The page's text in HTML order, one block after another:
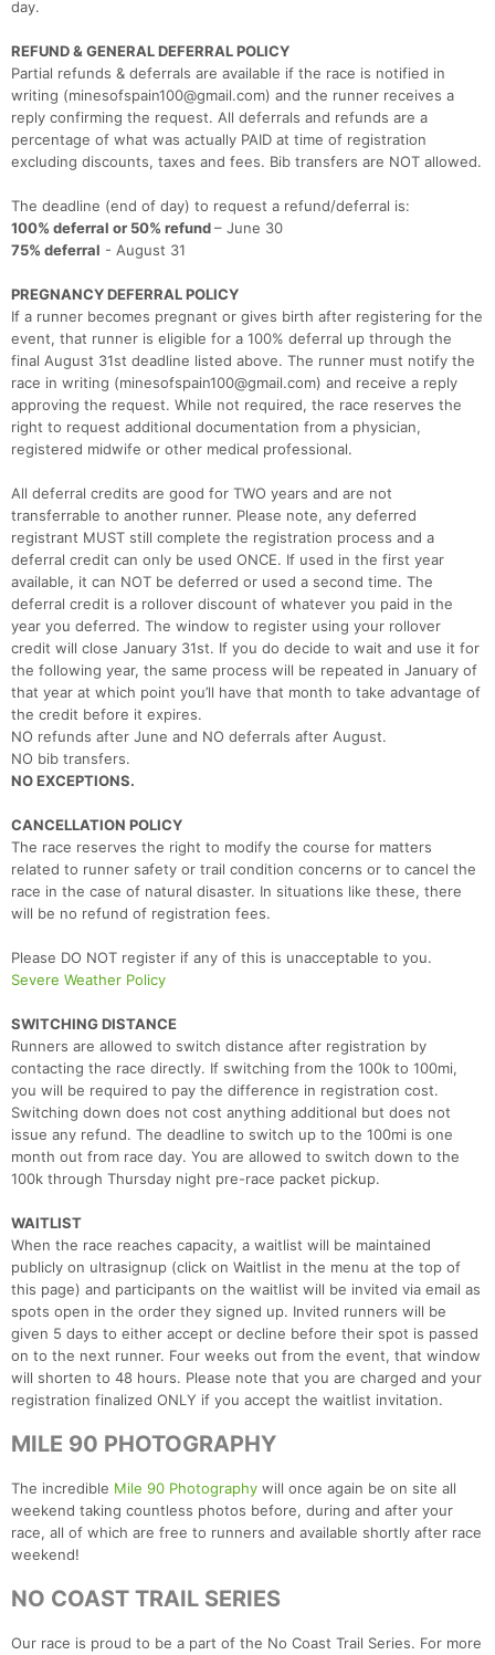
day.
REFUND & GENERAL DEFERRAL POLICY
Partial refunds & deferrals are available if the race is notified in
writing (minesofspain100@gmail.com) and the runner receives a
reply confirming the request. All deferrals and refunds are a
percentage of what was actually PAID at time of registration
excluding discounts, taxes and fees. Bib transfers are NOT allowed.
The deadline (end of day) to request a refund/deferral is:
100% deferral or 50% refund– June 30
75% deferral - August 31
PREGNANCY DEFERRAL POLICY
If a runner becomes pregnant or gives birth after registering for the
event, that runner is eligible for a 100% deferral up through the
final August 31st deadline listed above. The runner must notify the
race in writing (minesofspain100@gmail.com) and receive a reply
approving the request. While not required, the race reserves the
right to request additional documentation from a physician,
registered midwife or other medical professional.
All deferral credits are good for TWO years and are not
transferrable to another runner. Please note, any deferred
registrant MUST still complete the registration process and a
deferral credit can only be used ONCE. If used in the first year
available, it can NOT be deferred or used a second time. The
deferral credit is a rollover discount of whatever you paid in the
year you deferred. The window to register using your rollover
credit will close January 31st. If you do decide to wait and use it for
the following year, the same process will be repeated in January of
that year at which point you’ll have that month to take advantage of
the credit before it expires.
NO refunds after June and NO deferrals after August.
NO bib transfers.
NO EXCEPTIONS.
CANCELLATION POLICY
The race reserves the right to modify the course for matters
related to runner safety or trail condition concerns or to cancel the
race in the case of natural disaster. In situations like these, there
will be no refund of registration fees.
Please DO NOT register if any of this is unacceptable to you.
Severe Weather Policy
SWITCHING DISTANCE
Runners are allowed to switch distance after registration by
contacting the race directly. If switching from the 100k to 100mi,
you will be required to pay the difference in registration cost.
Switching down does not cost anything additional but does not
issue any refund. The deadline to switch up to the 100mi is one
month out from race day. You are allowed to switch down to the
100k through Thursday night pre-race packet pickup.
WAITLIST
When the race reaches capacity, a waitlist will be maintained
publicly on ultrasignup (click on Waitlist in the menu at the top of
this page) and participants on the waitlist will be invited via email as
spots open in the order they signed up. Invited runners will be
given 5 days to either accept or decline before their spot is passed
on to the next runner. Four weeks out from the event, that window
will shorten to 48 hours. Please note that you are charged and your
registration finalized ONLY if you accept the waitlist invitation.
MILE 90 PHOTOGRAPHY
The incredible Mile 90 Photography will once again be on site all
weekend taking countless photos before, during and after your
race, all of which are free to runners and available shortly after race
weekend!
NO COAST TRAIL SERIES
Our race is proud to be a part of the No Coast Trail Series. For more